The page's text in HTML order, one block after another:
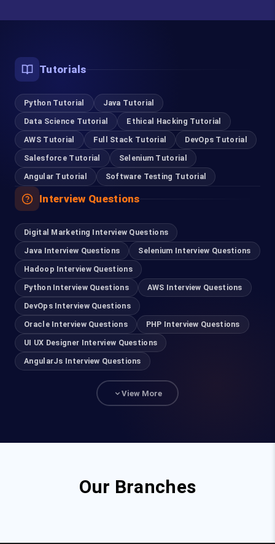
Aptitude
Linux Developer
Linux Admin
C C++
Django
SQL Server DBA
Informatica
Hadoop Developer
Hadoop Admin
R Programming
Data science with R
Data Science with Python
Tutorials
Python Tutorial
Java Tutorial
Data Science Tutorial
Ethical Hacking Tutorial
AWS Tutorial
Full Stack Tutorial
DevOps Tutorial
Salesforce Tutorial
Selenium Tutorial
Angular Tutorial
Software Testing Tutorial
Interview Questions
Digital Marketing Interview Questions
Java Interview Questions
Selenium Interview Questions
Hadoop Interview Questions
Python Interview Questions
AWS Interview Questions
DevOps Interview Questions
Oracle Interview Questions
PHP Interview Questions
UI UX Designer Interview Questions
AngularJs Interview Questions
View More
Our Branches